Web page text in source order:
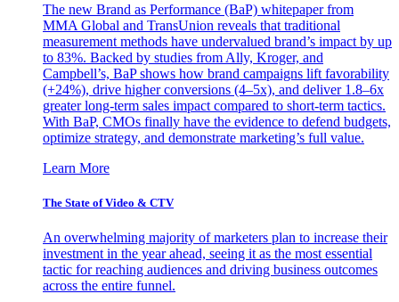
The new Brand as Performance (BaP) whitepaper from
MMA Global and TransUnion reveals that traditional
measurement methods have undervalued brand’s impact by up
to 83%. Backed by studies from Ally, Kroger, and
Campbell’s, BaP shows how brand campaigns lift favorability
(+24%), drive higher conversions (4–5x), and deliver 1.8–6x
greater long-term sales impact compared to short-term tactics.
With BaP, CMOs finally have the evidence to defend budgets,
optimize strategy, and demonstrate marketing’s full value.
Learn More
The State of Video & CTV
An overwhelming majority of marketers plan to increase their
investment in the year ahead, seeing it as the most essential
tactic for reaching audiences and driving business outcomes
across the entire funnel.